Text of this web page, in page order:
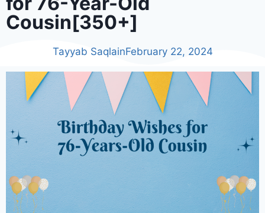
Cousin[350+]
Tayyab SaqlainFebruary 22, 2024